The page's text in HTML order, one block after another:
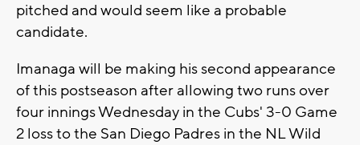
pitched and would seem like a probable
candidate.
Imanaga will be making his second appearance
of this postseason after allowing two runs over
four innings Wednesday in the Cubs' 3-0 Game
2 loss to the San Diego Padres in the NL Wild